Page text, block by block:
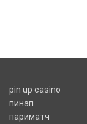
pin up casino
пинап
париматч